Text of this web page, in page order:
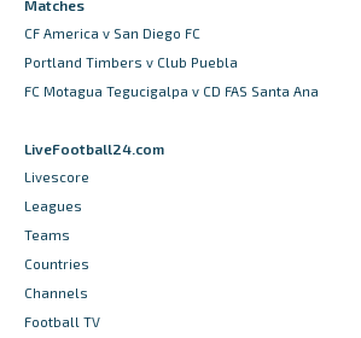
Matches
CF America v San Diego FC
Portland Timbers v Club Puebla
FC Motagua Tegucigalpa v CD FAS Santa Ana
LiveFootball24.com
Livescore
Leagues
Teams
Countries
Channels
Football TV